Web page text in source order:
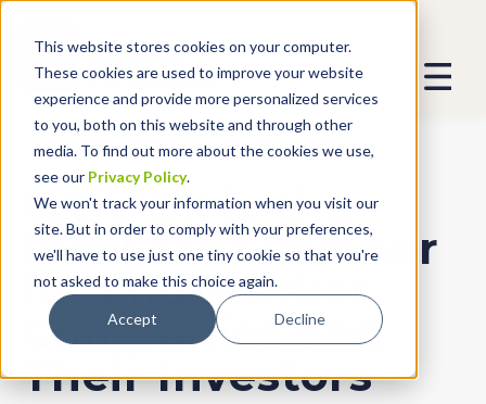
This website stores cookies on your computer.
These cookies are used to improve your website
experience and provide more personalized services
to you, both on this website and through other
media. To find out more about the cookies we use,
see our Privacy Policy.
We won't track your information when you visit our
site. But in order to comply with your preferences,
we'll have to use just one tiny cookie so that you're
not asked to make this choice again.
Accept Decline
Why GX is the
Ideal EOR Partner
for Mid-Market
Companies and
Their Investors